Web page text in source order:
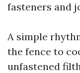
fasteners and
A simple
the fence to
unfastened